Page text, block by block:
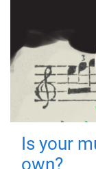
Is your
own?